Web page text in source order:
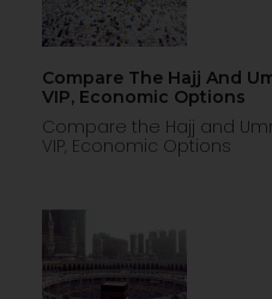
Compare The Hajj And
VIP, Economic Options
Compare the Hajj and
VIP, Economic Options